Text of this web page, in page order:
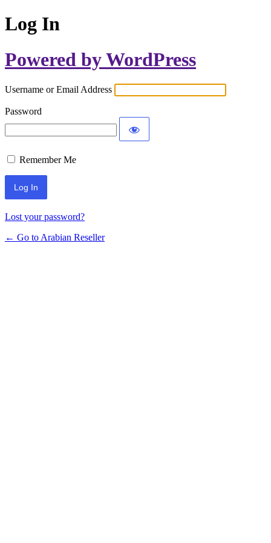
Log In
Powered by WordPress
Username or Email Address
Password
Remember Me
Lost your password?
← Go to Arabian Reseller